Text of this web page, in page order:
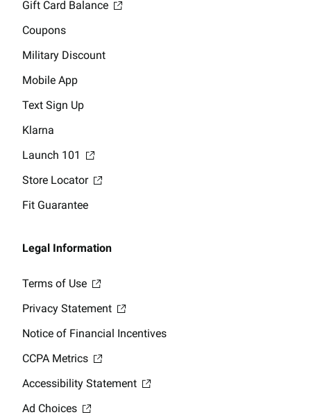
Gift Card Balance
Coupons
Military Discount
Mobile App
Text Sign Up
Klarna
Launch 101
Store Locator
Fit Guarantee
Legal Information
Terms of Use
Privacy Statement
Notice of Financial Incentives
CCPA Metrics
Accessibility Statement
Ad Choices